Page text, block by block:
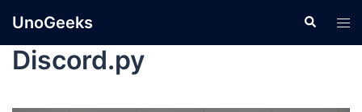
UnoGeeks
Discord.py